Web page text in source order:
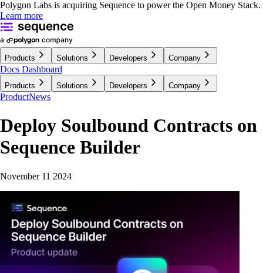
Polygon Labs is acquiring Sequence to power the Open Money Stack.
Learn more
Products Solutions Developers Company
Docs Dashboard
Products Solutions Developers Company
ProductNews
Deploy Soulbound Contracts on
Sequence Builder
November 11 2024